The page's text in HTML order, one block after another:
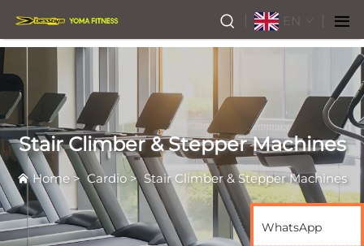
EN
Stair Climber & Stepper Machines
Home >Cardio> Stair Climber & Stepper Machines
WhatsApp